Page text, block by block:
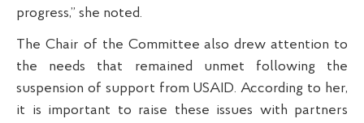
progress,” she noted.
The Chair of the Committee also drew attention to
the needs that remained unmet following the
suspension of support from USAID. According to her,
it is important to raise these issues with partners